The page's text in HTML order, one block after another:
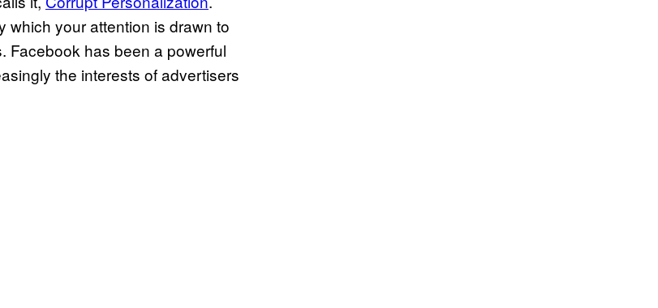
which your attention is drawn to
Facebook has been a powerful
the interests of advertisers